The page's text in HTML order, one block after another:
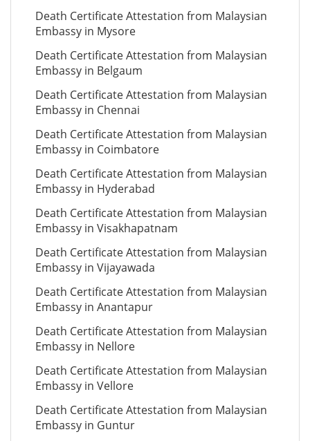
Death Certificate Attestation from Malaysian
Embassy in Mysore
Death Certificate Attestation from Malaysian
Embassy in Belgaum
Death Certificate Attestation from Malaysian
Embassy in Chennai
Death Certificate Attestation from Malaysian
Embassy in Coimbatore
Death Certificate Attestation from Malaysian
Embassy in Hyderabad
Death Certificate Attestation from Malaysian
Embassy in Visakhapatnam
Death Certificate Attestation from Malaysian
Embassy in Vijayawada
Death Certificate Attestation from Malaysian
Embassy in Anantapur
Death Certificate Attestation from Malaysian
Embassy in Nellore
Death Certificate Attestation from Malaysian
Embassy in Vellore
Death Certificate Attestation from Malaysian
Embassy in Guntur